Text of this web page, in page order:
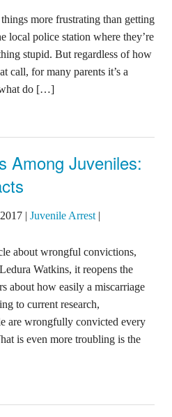
more frustrating than getting
local police station where they’re
stupid. But regardless of how
call, for many parents it’s a
what do […]
Among Juveniles:
Juvenile Arrest
about wrongful convictions,
Watkins, it reopens the
about how easily a miscarriage
to current research,
are wrongfully convicted every
is even more troubling is the